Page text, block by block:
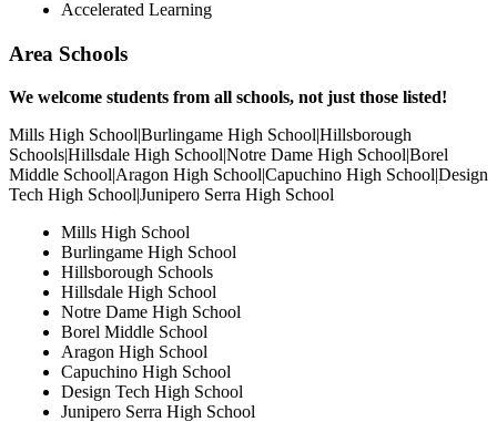
Accelerated Learning
Area Schools
We welcome students from all schools, not just those listed!
Mills High School|Burlingame High School|Hillsborough
Schools|Hillsdale High School|Notre Dame High School|Borel
Middle School|Aragon High School|Capuchino High School|Design
Tech High School|Junipero Serra High School
Mills High School
Burlingame High School
Hillsborough Schools
Hillsdale High School
Notre Dame High School
Borel Middle School
Aragon High School
Capuchino High School
Design Tech High School
Junipero Serra High School